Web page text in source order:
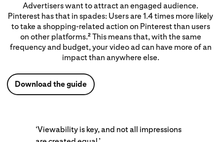
‘Viewability is key, and not all impressions
Advertisers want to attract an engaged audience.
Pinterest has that in spades: Users are 1.4 times more likely
to take a shopping-related action on Pinterest than users
on other platforms.2This means that, with the same
frequency and budget, your video ad can have more of an
impact than anywhere else.
Download the guide